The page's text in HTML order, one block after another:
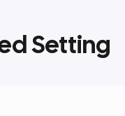
Setting